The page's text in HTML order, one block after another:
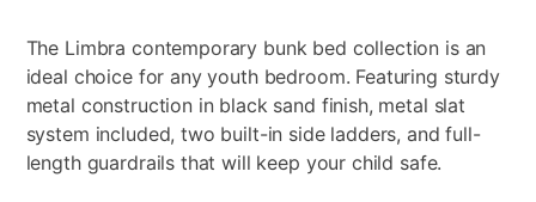
The Limbra contemporary bunk bed collection is an
ideal choice for any youth bedroom. Featuring sturdy
metal construction in black sand finish, metal slat
system included, two built-in side ladders, and full-
length guardrails that will keep your child safe.